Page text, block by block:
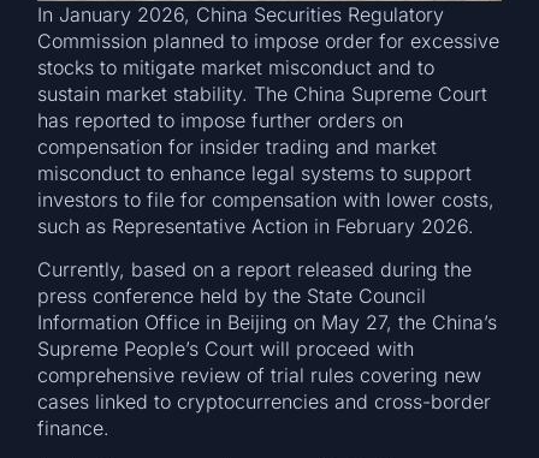
In January 2026, China Securities Regulatory
Commission planned to impose order for excessive
stocks to mitigate market misconduct and to
sustain market stability. The China Supreme Court
has reported to impose further orders on
compensation for insider trading and market
misconduct to enhance legal systems to support
investors to file for compensation with lower costs,
such as Representative Action in February 2026.
Currently, based on a report released during the
press conference held by the State Council
Information Office in Beijing on May 27, the China’s
Supreme People’s Court will proceed with
comprehensive review of trial rules covering new
cases linked to cryptocurrencies and cross-border
finance.